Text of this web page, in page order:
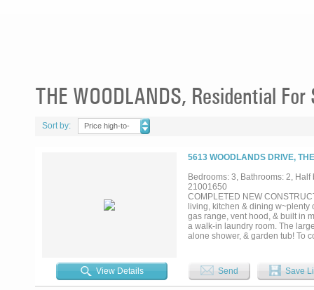
THE WOODLANDS, Residential For
Sort by:
Price high-to-
5613 WOODLANDS DRIVE,
Bedrooms: 3, Bathrooms: 2,
21001650
COMPLETED NEW
living, kitchen & dining
gas range, vent hood, & built in
a walk-in laundry room. The
alone shower, & garden tub! To
View Details
Send Save